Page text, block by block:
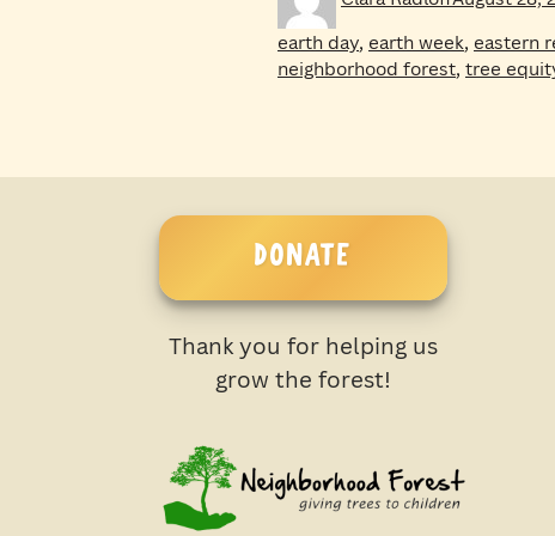
on
earth day, earth week, eastern
neighborhood forest, tree
DONATE
Thank you for helping us
grow the forest!